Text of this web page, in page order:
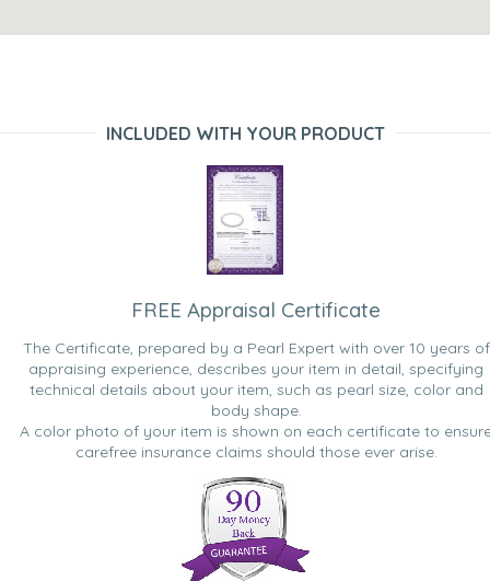
INCLUDED WITH YOUR PRODUCT
FREE Appraisal Certificate
The Certificate, prepared by a Pearl Expert with over 10 years of
appraising experience, describes your item in detail, specifying
technical details about your item, such as pearl size, color and
body shape.
A color photo of your item is shown on each certificate to
carefree insurance claims should those ever arise.